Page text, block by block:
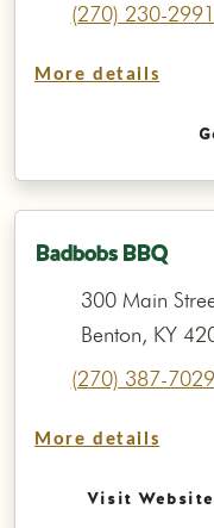
(270) 230-2991
More details
Badbobs BBQ
300 Main
Benton, KY
(270) 387-7029
More details
Visit Website